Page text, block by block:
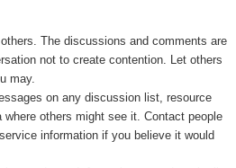
The discussions and comments are
not to create contention. Let others
may.
on any discussion list, resource
where others might see it. Contact people
information if you believe it would